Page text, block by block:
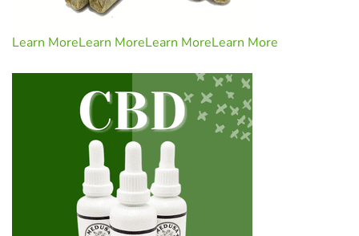
Learn MoreLearn MoreLearn MoreLearn More